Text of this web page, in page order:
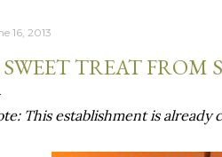
16, 2013
TREAT FROM
This establishment is already